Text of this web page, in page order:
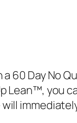
60 Day No
Lean™, you